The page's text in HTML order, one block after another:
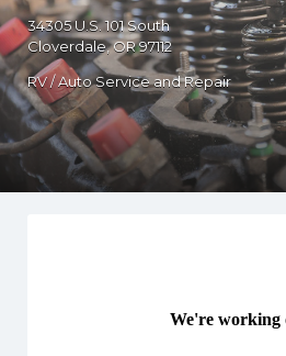
34305 U.S. 101 South
Cloverdale, OR 97112
RV / Auto Service and Repair